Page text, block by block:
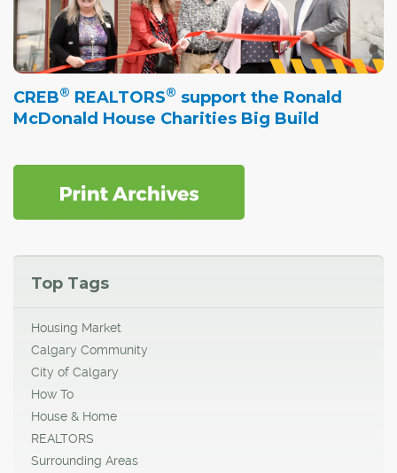
CREB® REALTORS® support the Ronald
McDonald House Charities Big Build
Top Tags
Housing Market
Calgary Community
City of Calgary
How To
House & Home
REALTORS
Surrounding Areas